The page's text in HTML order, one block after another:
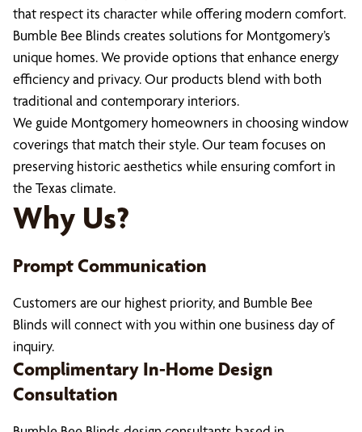
that respect its character while offering modern comfort.
Bumble Bee Blinds creates solutions for Montgomery’s
unique homes. We provide options that enhance energy
efficiency and privacy. Our products blend with both
traditional and contemporary interiors.
We guide Montgomery homeowners in choosing window
coverings that match their style. Our team focuses on
preserving historic aesthetics while ensuring comfort in
the Texas climate.
Why Us?
Prompt Communication
Customers are our highest priority, and Bumble Bee
Blinds will connect with you within one business day of
inquiry.
Complimentary In-Home Design
Consultation